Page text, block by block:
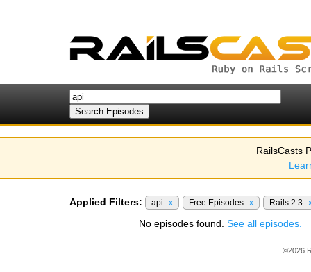
RailsCasts
Applied Filters: api x Free Episodes x Rails 2.3
No episodes found. See all episodes.
©2026